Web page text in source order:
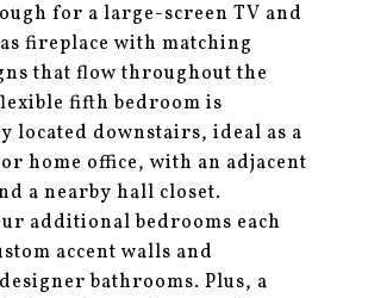
for a large-screen TV and
fireplace with matching
that flow throughout the
fifth bedroom is
located downstairs, ideal as a
home office, with an adjacent
a nearby hall closet.
additional bedrooms each
accent walls and
bathrooms. Plus, a